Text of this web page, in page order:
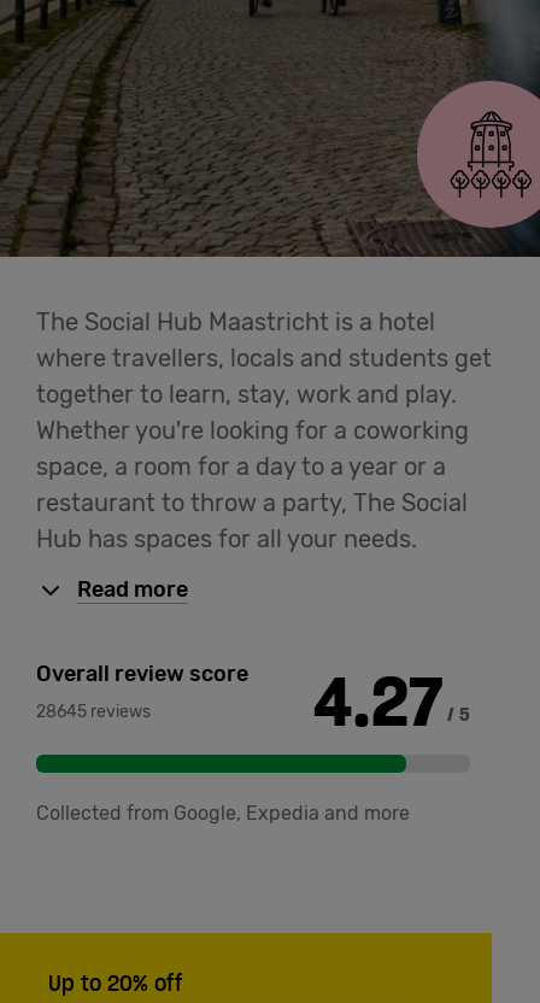
Cowork
Meetings
& Events
Students
Login
Help
English
Maastricht
The Social Hub Maastricht is a hotel
where travellers, locals and students get
together to learn, stay, work and play.
Whether you're looking for a coworking
space, a room for a day to a year or a
restaurant to throw a party, The Social
Hub has spaces for all your needs.
Read more
Overall review score
28645 reviews 4.27 / 5
Collected from Google, Expedia and more
Up to 20% off